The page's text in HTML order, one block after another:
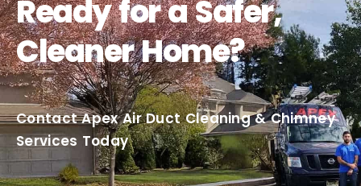
Ready for a Safer,
Cleaner Home?
Contact Apex Air Duct Cleaning & Chimney
Services Today